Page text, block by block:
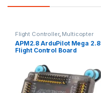
Flight Controller, Multicopter
Accesories
APM2.8 ArduPilot Mega 2.8
Flight Control Board